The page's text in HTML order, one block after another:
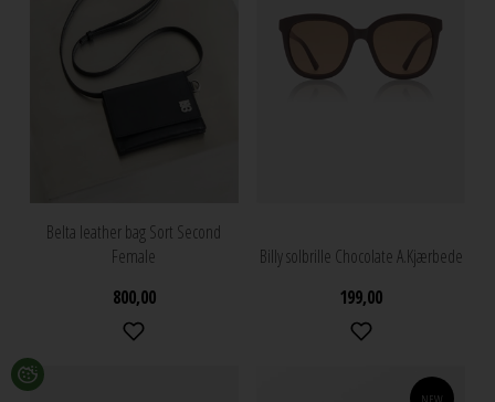
Belta leather bag Sort Second
Female
800,00
Billy solbrille Chocolate A.Kjærbede
199,00